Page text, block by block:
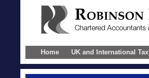
Home UK and International Tax